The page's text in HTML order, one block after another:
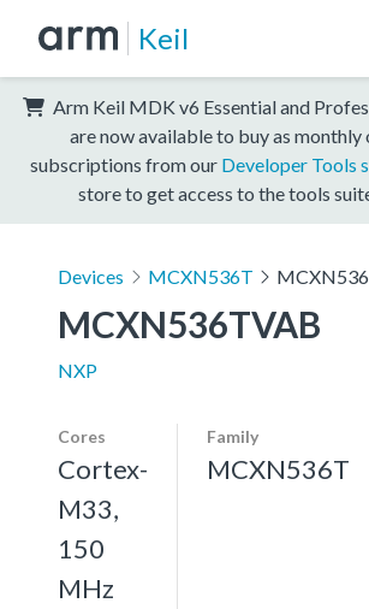
Keil
Arm Keil MDK v6 Essential and
are now available to buy as monthly
subscriptions from our Developer Tools
store to get access to the tools
Devices MCXN536T
MCXN536TVAB
NXP
Cores
Cortex-
M33,
150
MHz
Family
MCXN536T